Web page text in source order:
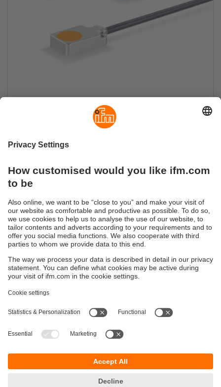
Inductive sensor in flat pack design with IO-
Continuous position sensing as process value
via IO-Link
Sustainability
Terms and conditions
Warranty policy
Locations (EN)
Privacy policy
Accessibility
Responsible Disclosure
Cookies
You can contact us at the following postal address:
Room 401, 4th Floor, HD Tower,
Ben Nghe Ward, District 1
700000 Ho Chi Minh City